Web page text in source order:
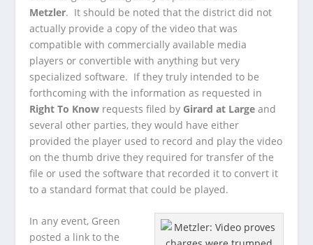
Metzler. It should be noted that the district did not
actually provide a copy of the video that was
compatible with commercially available media
players or convertible with anything but very
specialized software. If they truly intended to be
forthcoming with the information as requested in
Right To Know requests filed by Girard at Large and
several other parties, they would have either
provided the player used to record and play the video
on the thumb drive they required for transfer of the
file or used the software that recorded it to convert it
to a standard format that could be played.
In any event, Green
posted a link to the